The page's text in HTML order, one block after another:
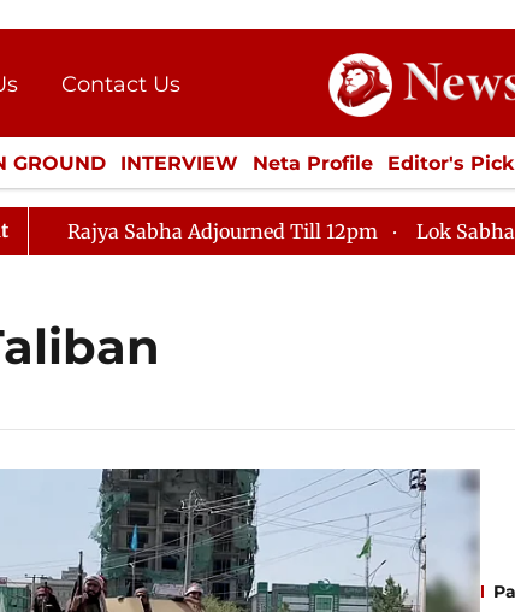
Contact Us
Press Kit
GROUND INTERVIEW Neta Profile Editor's Pick
CULTURE LIFESTYLE ECONOMY SPORTS
Rajya Sabha Adjourned Till 12pm Lok